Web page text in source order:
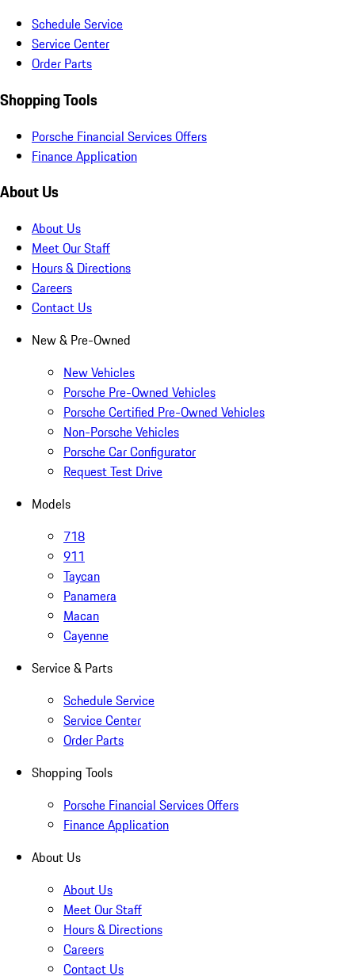
Schedule Service
Service Center
Order Parts
Shopping Tools
Porsche Financial Services Offers
Finance Application
About Us
About Us
Meet Our Staff
Hours & Directions
Careers
Contact Us
New & Pre-Owned
New Vehicles
Porsche Pre-Owned Vehicles
Porsche Certified Pre-Owned Vehicles
Non-Porsche Vehicles
Porsche Car Configurator
Request Test Drive
Models
718
911
Taycan
Panamera
Macan
Cayenne
Service & Parts
Schedule Service
Service Center
Order Parts
Shopping Tools
Porsche Financial Services Offers
Finance Application
About Us
About Us
Meet Our Staff
Hours & Directions
Careers
Contact Us